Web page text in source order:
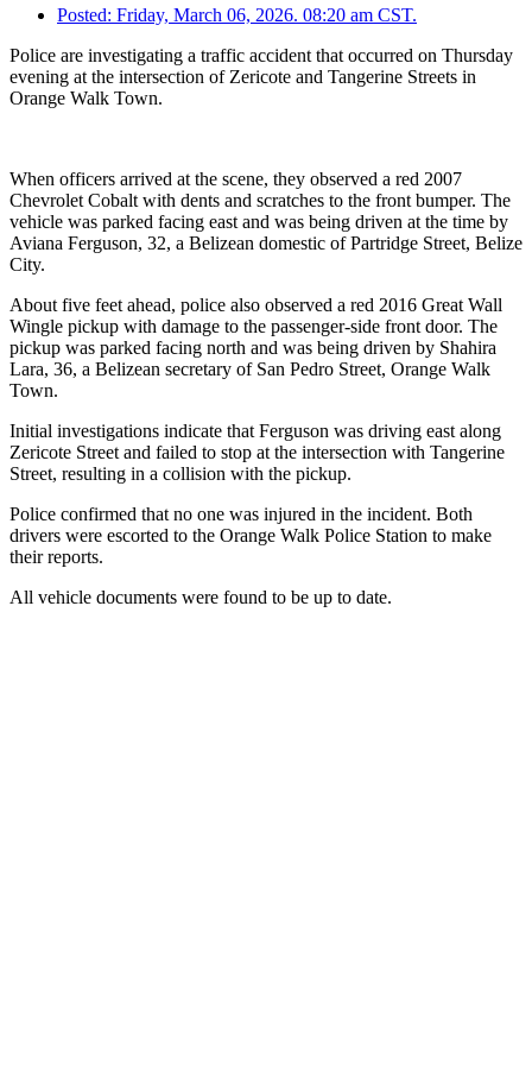
Posted: Friday, March 06, 2026. 08:20 am CST.
Police are investigating a traffic accident that occurred on Thursday
evening at the intersection of Zericote and Tangerine Streets in
Orange Walk Town.
When officers arrived at the scene, they observed a red 2007
Chevrolet Cobalt with dents and scratches to the front bumper. The
vehicle was parked facing east and was being driven at the time by
Aviana Ferguson, 32, a Belizean domestic of Partridge Street, Belize
City.
About five feet ahead, police also observed a red 2016 Great Wall
Wingle pickup with damage to the passenger-side front door. The
pickup was parked facing north and was being driven by Shahira
Lara, 36, a Belizean secretary of San Pedro Street, Orange Walk
Town.
Initial investigations indicate that Ferguson was driving east along
Zericote Street and failed to stop at the intersection with Tangerine
Street, resulting in a collision with the pickup.
Police confirmed that no one was injured in the incident. Both
drivers were escorted to the Orange Walk Police Station to make
their reports.
All vehicle documents were found to be up to date.